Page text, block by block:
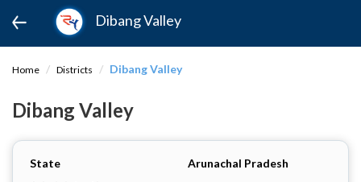
Dibang Valley
Home Districts Dibang Valley
Dibang Valley
State
Arunachal Pradesh